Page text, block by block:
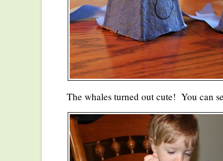
The whales turned out cute! You can